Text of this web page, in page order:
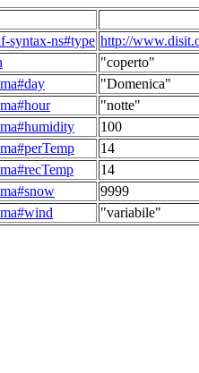
syntax-ns#type http://
"coperto"
"Domenica"
"notte"
100
14
14
9999
"variabile"